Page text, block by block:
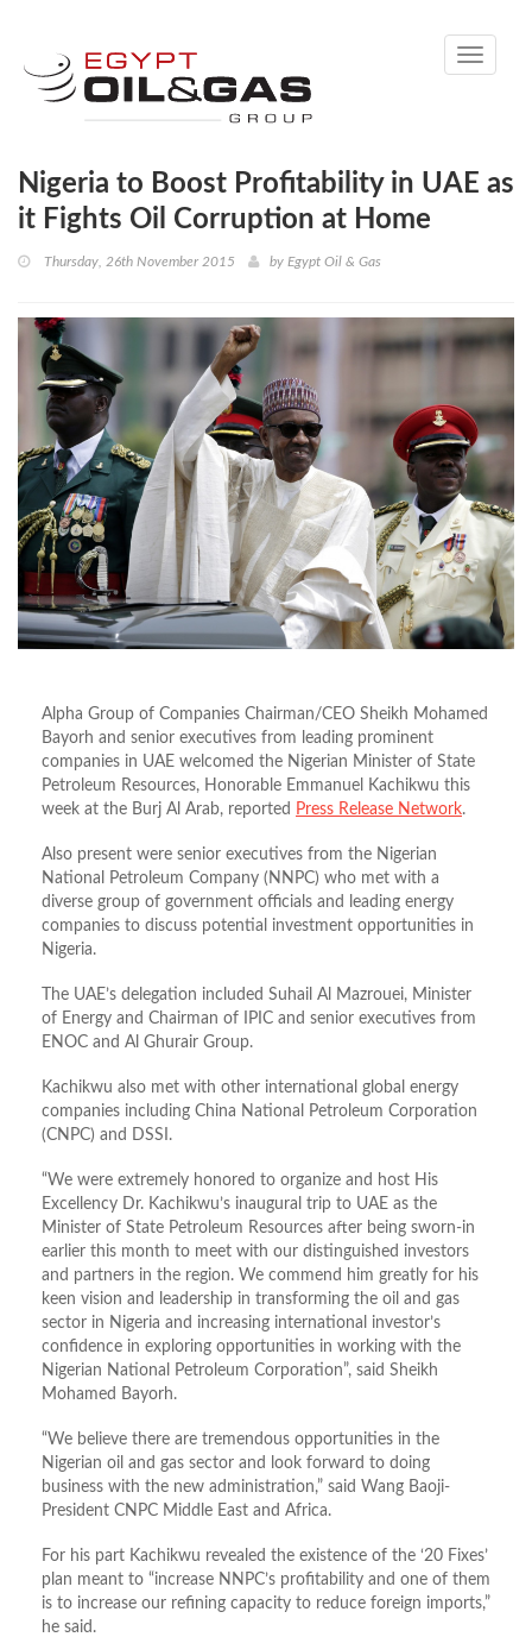
Toggle
Nigeria to Boost Profitability in UAE as
it Fights Oil Corruption at Home
Thursday, 26th November 2015 by Egypt Oil & Gas
Alpha Group of Companies Chairman/CEO Sheikh Mohamed
Bayorh and senior executives from leading prominent
companies in UAE welcomed the Nigerian Minister of State
Petroleum Resources, Honorable Emmanuel Kachikwu this
week at the Burj Al Arab, reported Press Release Network.
Also present were senior executives from the Nigerian
National Petroleum Company (NNPC) who met with a
diverse group of government officials and leading energy
companies to discuss potential investment opportunities in
Nigeria.
The UAE’s delegation included Suhail Al Mazrouei, Minister
of Energy and Chairman of IPIC and senior executives from
ENOC and Al Ghurair Group.
Kachikwu also met with other international global energy
companies including China National Petroleum Corporation
(CNPC) and DSSI.
“We were extremely honored to organize and host His
Excellency Dr. Kachikwu’s inaugural trip to UAE as the
Minister of State Petroleum Resources after being sworn-in
earlier this month to meet with our distinguished investors
and partners in the region. We commend him greatly for his
keen vision and leadership in transforming the oil and gas
sector in Nigeria and increasing international investor’s
confidence in exploring opportunities in working with the
Nigerian National Petroleum Corporation”, said Sheikh
Mohamed Bayorh.
“We believe there are tremendous opportunities in the
Nigerian oil and gas sector and look forward to doing
business with the new administration,” said Wang Baoji-
President CNPC Middle East and Africa.
For his part Kachikwu revealed the existence of the ‘20 Fixes’
plan meant to “increase NNPC’s profitability and one of them
is to increase our refining capacity to reduce foreign imports,”
he said.